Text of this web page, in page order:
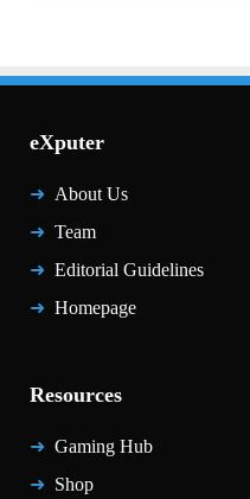
eXputer
About Us
Team
Editorial Guidelines
Homepage
Resources
Gaming Hub
Shop